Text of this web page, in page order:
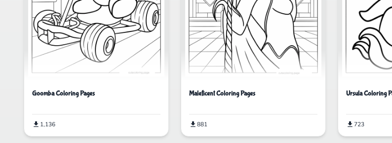
Goomba Coloring Pages
1,136
Maleficent Coloring Pages
881
Ursula Coloring
723